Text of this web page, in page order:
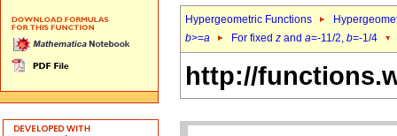
Hypergeometric Functions
b>=a For fixed z and a=-11/2, b=-1/4
http://